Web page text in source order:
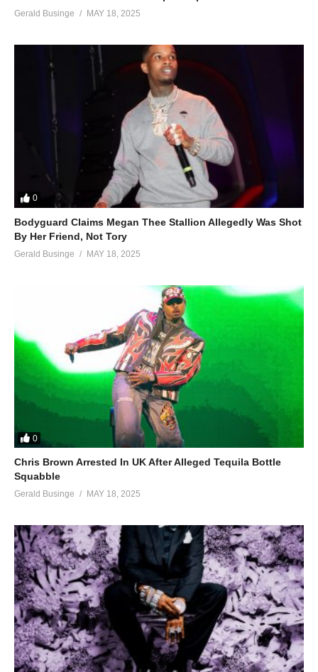
Gerald Businge MAY 18, 2025
0
Bodyguard Claims Megan Thee Stallion Allegedly Was Shot
By Her Friend, Not Tory
Gerald Businge MAY 18, 2025
0
Chris Brown Arrested In UK After Alleged Tequila Bottle
Squabble
Gerald Businge MAY 18, 2025